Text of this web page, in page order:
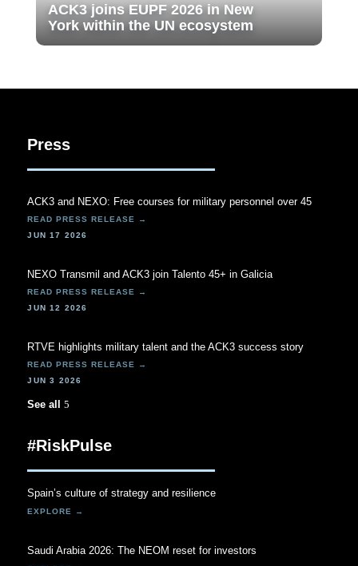
ACK3 joins EUPF 2026 in New
York within the UN ecosystem
Press
ACK3 and NEXO: Free courses for military personnel over 45
JUN 17 2026
NEXO Transmil and ACK3 join Talento 45+ in Galicia
JUN 12 2026
RTVE highlights military talent and the ACK3 success story
JUN 3 2026
See all
#RiskPulse
Spain’s culture of strategy and resilience
Saudi Arabia 2026: The NEOM reset for investors